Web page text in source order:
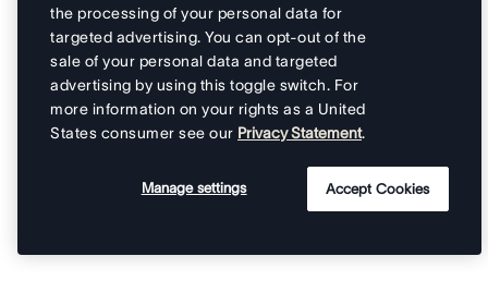
the processing of your personal data for
targeted advertising. You can opt-out of the
sale of your personal data and targeted
advertising by using this toggle switch. For
more information on your rights as a United
States consumer see our Privacy Statement.
Manage settings Accept Cookies